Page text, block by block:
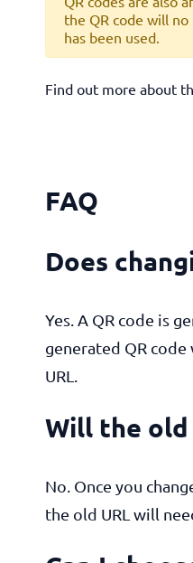
the QR code will
has been used.
Find out more about
FAQ
Does
Yes. A QR code is
generated QR
URL.
Will the
No. Once you
the old URL will